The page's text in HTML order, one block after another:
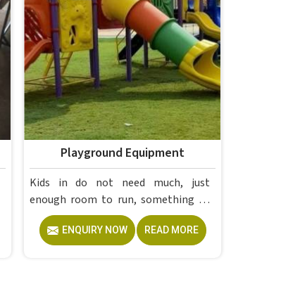
Playground Equipment
Kids in do not need much, just
enough room to run, something to
climb and the freedom to simply play
without anyone worrying about
them getting hurt. If you are looking
ENQUIRY NOW READ MORE